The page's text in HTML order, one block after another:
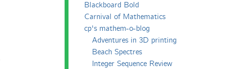
Blackboard Bold
Carnival of Mathematics
cp's mathem-o-blog
Adventures in 3D printing
Beach Spectres
Integer Sequence Review